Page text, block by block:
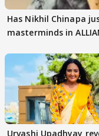
Has Nikhil Chinapa
masterminds in
Urvashi Upadhyay